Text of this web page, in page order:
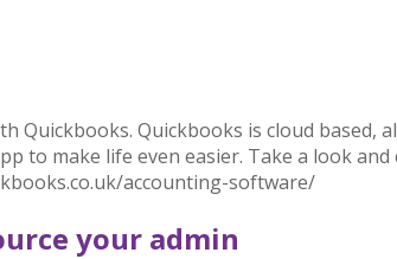
Quickbooks. Quickbooks is cloud based,
to make life even easier. Take a look and
accounting-software/
your admin